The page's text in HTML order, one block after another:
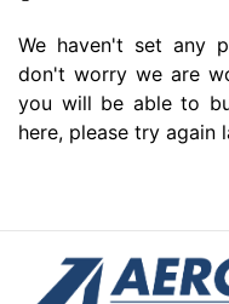
We haven't set any
don't worry we are
you will be able to
here, please try again